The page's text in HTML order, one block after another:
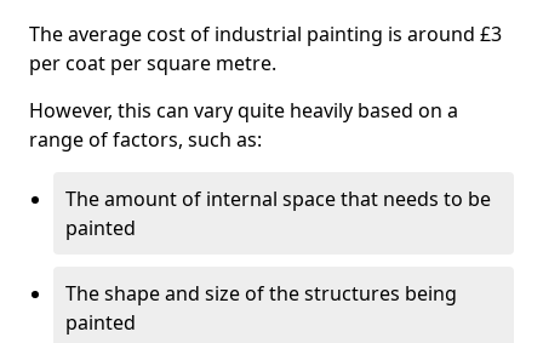
The average cost of industrial painting is around £3
per coat per square metre.
However, this can vary quite heavily based on a
range of factors, such as:
The amount of internal space that needs to be
painted
The shape and size of the structures being
painted